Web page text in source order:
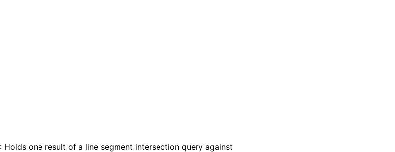
: Holds one result of a line segment intersection query against